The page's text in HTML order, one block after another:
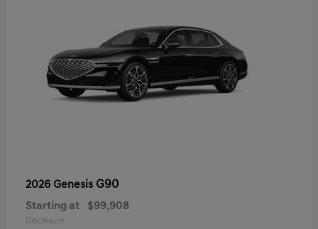
2026 Genesis G90
Starting at $99,908
Disclosure